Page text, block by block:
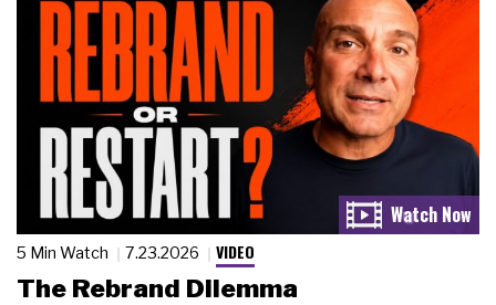
5 Min Watch 7.23.2026 VIDEO
The Rebrand Dilemma